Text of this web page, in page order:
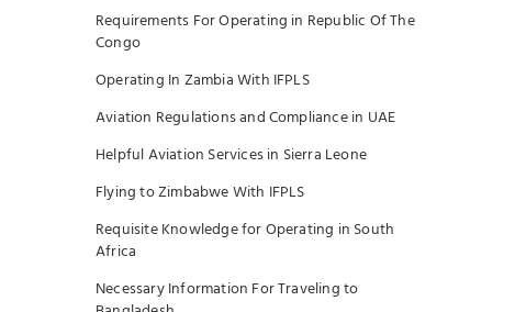
Requirements For Operating in Republic Of The
Congo
Operating In Zambia With IFPLS
Aviation Regulations and Compliance in UAE
Helpful Aviation Services in Sierra Leone
Flying to Zimbabwe With IFPLS
Requisite Knowledge for Operating in South
Africa
Necessary Information For Traveling to